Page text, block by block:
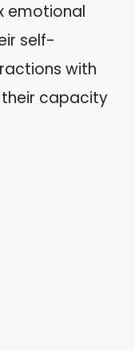
emotional
self-
with
capacity